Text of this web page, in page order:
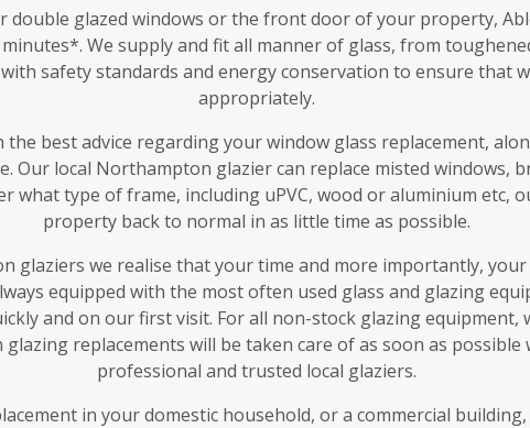
glazed windows or the front door of your property,
We supply and fit all manner of glass, from
safety standards and energy conservation to ensure that
appropriately.
best advice regarding your window glass replacement,
Our local Northampton glazier can replace misted windows,
what type of frame, including uPVC, wood or aluminium etc,
property back to normal in as little time as possible.
glaziers we realise that your time and more importantly,
equipped with the most often used glass and glazing
and on our first visit. For all non-stock glazing
replacements will be taken care of as soon as
professional and trusted local glaziers.
in your domestic household, or a commercial